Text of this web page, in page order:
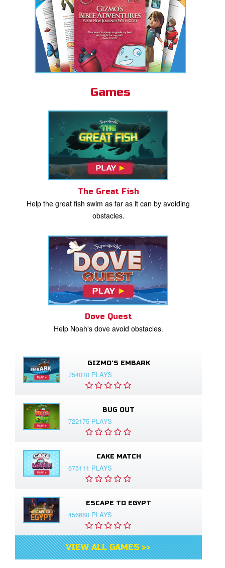
Games
The Great Fish
Help the great fish swim as far as it can by avoiding
obstacles.
Dove Quest
Help Noah's dove avoid obstacles.
GIZMO'S EMBARK
754010 PLAYS
BUG OUT
722175 PLAYS
CAKE MATCH
675111 PLAYS
ESCAPE TO EGYPT
456680 PLAYS
VIEW ALL GAMES >>